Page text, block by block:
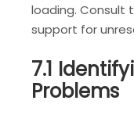
loading. Consult
support for
7.1
Problems